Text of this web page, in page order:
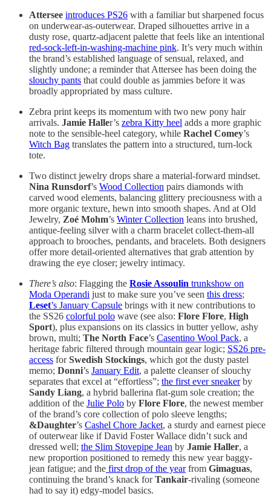
Attersee introduces PS26 with a familiar but sharpened focus
on underwear-as-outerwear. Draped silhouettes arrive in a
dusty rose, quartz-adjacent palette that feels like an intentional
red-sock-left-in-washing-machine pink. It’s very much within
the brand’s established language of sensual, relaxed, and
slightly undone; a reminder that Attersee has been doing the
slouchy pants that could double as jammies before it was
broadly appropriated by mass culture.
Zebra print keeps its momentum with two new pony hair
arrivals. Jamie Haller’s zebra Kitty heel adds a more graphic
note to the sensible-heel category, while Rachel Comey’s
Witch Bag translates the pattern into a structured, turn-lock
tote.
Two distinct jewelry drops share a material-forward mindset.
Nina Runsdorf’s Wood Collection pairs diamonds with
carved wood elements, balancing glittery preciousness with a
more organic texture, hewn into smooth shapes. And at Old
Jewelry, Zoé Mohm’s Winter Collection leans into brushed,
antique-feeling silver with a charm bracelet collect-them-all
approach to brooches, pendants, and bracelets. Both designers
offer more detail-oriented alternatives that grab attention by
drawing the eye closer; jewelry intimacy.
There’s also: Flagging the Rosie Assoulin trunkshow on
Moda Operandi just to make sure you’ve seen this dress;
Leset’s January Capsule brings with it new contributions to
the SS26 colorful polo wave (see also: Flore Flore, High
Sport), plus expansions on its classics in butter yellow, ashy
brown, multi; The North Face’s Casentino Wool Pack, a
heritage fabric filtered through mountain gear logic; SS26 pre-
access forSwedish Stockings, which got the dusty pastel
memo; Donni’s January Edit, a palette cleanser of slouchy
separates that excel at “effortless”; the first ever sneakerby
Sandy Liang, a hybrid ballerina flat-gum sole creation; the
addition of the Julie Polo by Flore Flore, the newest member
of the brand’s core collection of polo sleeve lengths;
&Daughter’s Cashel Chore Jacket, a sturdy and earnest piece
of outerwear like if David Foster Wallace didn’t suck and
dressed well; the Slim Stovepipe Jean by Jamie Haller, a
new proportion positioned to remedy this new year baggy-
jean fatigue; and the first drop of the yearfrom Gimaguas,
continuing the brand’s knack forTankair-rivaling (someone
had to say it) edgy-model basics.